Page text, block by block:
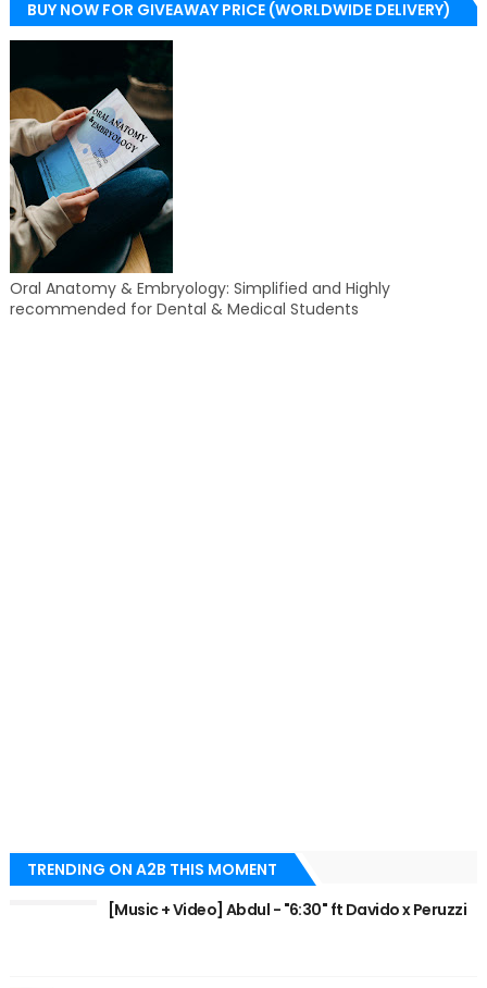
BUY NOW FOR GIVEAWAY PRICE (WORLDWIDE DELIVERY)
Oral Anatomy & Embryology: Simplified and Highly
recommended for Dental & Medical Students
TRENDING ON A2B THIS MOMENT
[Music + Video] Abdul - "6:30" ft Davido x Peruzzi